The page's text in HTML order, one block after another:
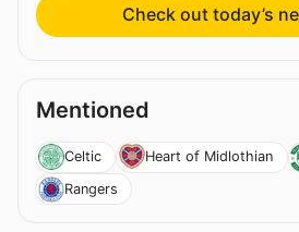
Check out today’s
Mentioned
Celtic Heart of Midlothian
Rangers